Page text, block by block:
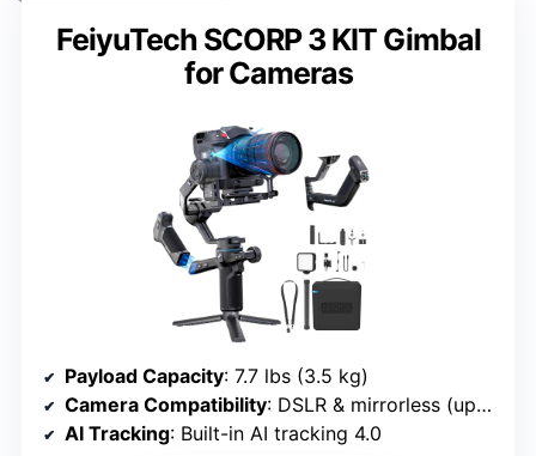
FeiyuTech SCORP 3 KIT Gimbal
for Cameras
Payload Capacity: 7.7 lbs (3.5 kg)
Camera Compatibility: DSLR & mirrorless (up to 7.7 lbs)
AI Tracking: Built-in AI tracking 4.0